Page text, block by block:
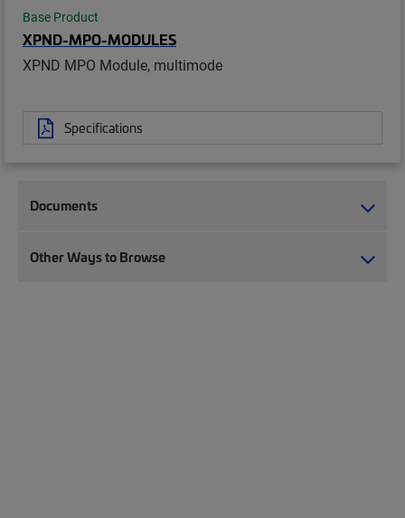
Base Product
XPND-MPO-MODULES
XPND MPO Module, multimode
Specifications
Documents
Other Ways to Browse